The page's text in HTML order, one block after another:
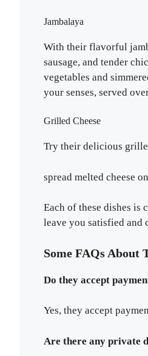
Jambalaya
With their flavorful
sausage, and tender
vegetables and
your senses, served
Grilled Cheese
Try their delicious
spread melted cheese
Each of these dishes
leave you satisfied and
Some FAQs About
Do they accept
Yes, they accept
Are there any private